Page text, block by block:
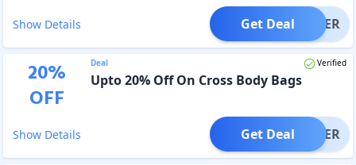
Show Details OFFER
Get Deal
20%
OFF
Deal Verified
Upto 20% Off On Cross Body Bags
Show Details OFFER
Get Deal